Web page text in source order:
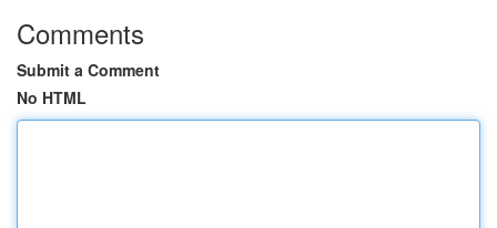
Comments
Submit a Comment
No HTML